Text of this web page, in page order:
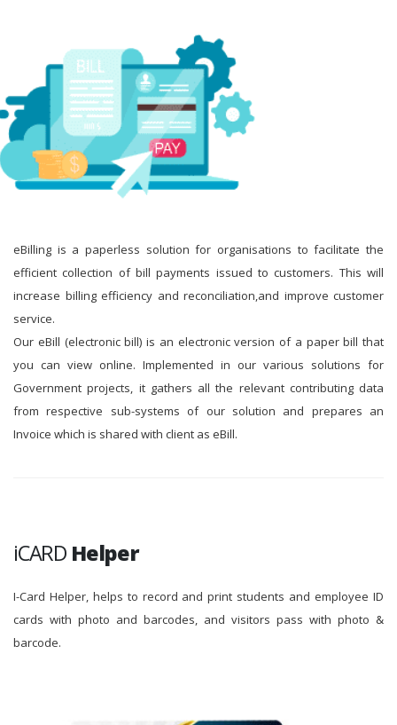
eBilling is a paperless solution for organisations to facilitate the
efficient collection of bill payments issued to customers. This will
increase billing efficiency and reconciliation,and improve customer
service.
Our eBill (electronic bill) is an electronic version of a paper bill that
you can view online. Implemented in our various solutions for
Government projects, it gathers all the relevant contributing data
from respective sub-systems of our solution and prepares an
Invoice which is shared with client as eBill.
iCARD Helper
I-Card Helper, helps to record and print students and employee ID
cards with photo and barcodes, and visitors pass with photo &
barcode.